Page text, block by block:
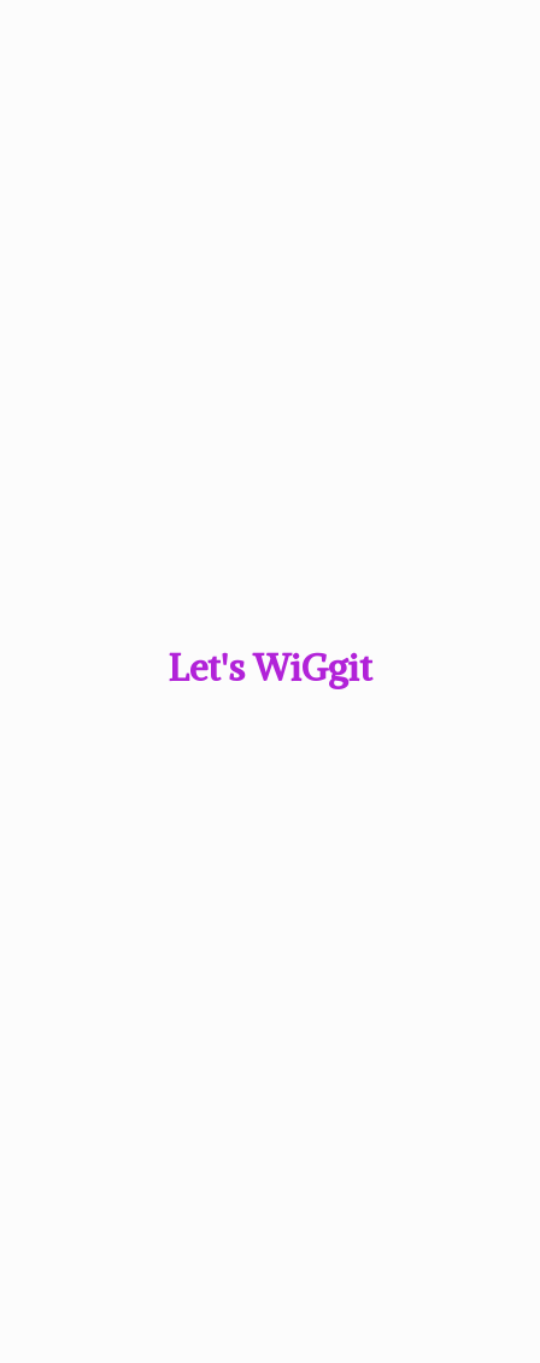
Let's WiGgit